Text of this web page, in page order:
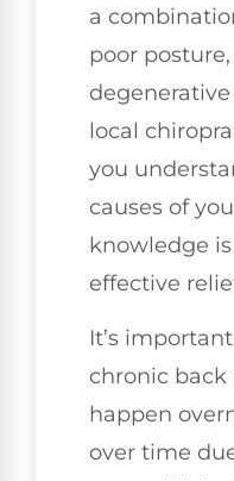
a
poor
local
you
causes of
knowledge
effective
It’s
chronic back
happen
over time